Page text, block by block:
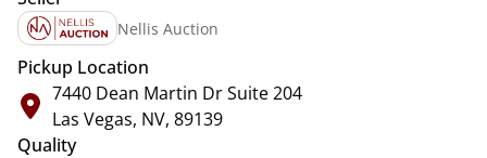
Nellis Auction
Pickup Location
7440 Dean Martin Dr Suite 204
Las Vegas, NV, 89139
Quality